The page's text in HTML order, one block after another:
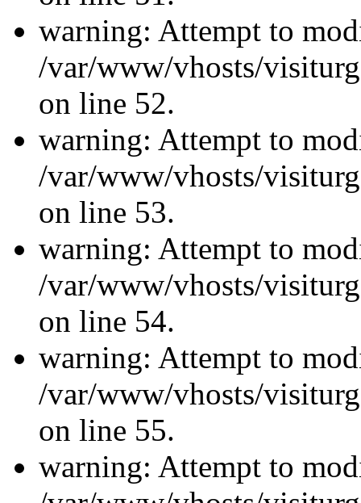
warning: Attempt to
/var/www/vhosts/
on line 52.
warning: Attempt to
/var/www/vhosts/
on line 53.
warning: Attempt to
/var/www/vhosts/
on line 54.
warning: Attempt to
/var/www/vhosts/
on line 55.
warning: Attempt to